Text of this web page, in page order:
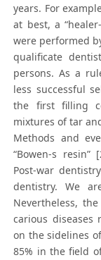
years. For
at best, a
were performed
qualificate
persons. As a
less successful
the first filling
mixtures of tar
Methods and
“Bowen-s
Post-war
dentistry. We
Nevertheless,
carious diseases
on the sidelines
85% in the field